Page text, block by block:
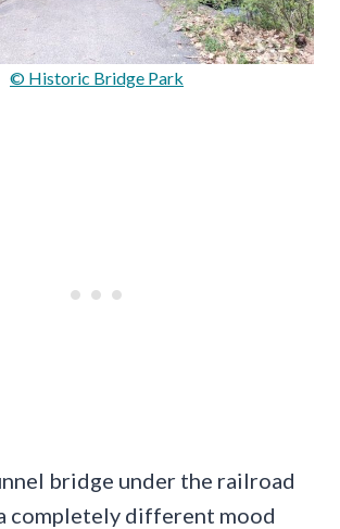
© Historic Bridge Park
bridge under the railroad
completely different mood